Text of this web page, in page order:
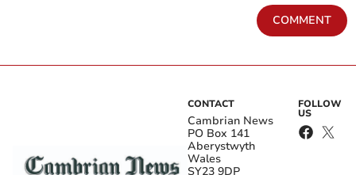
COMMENT
CONTACT
Cambrian News
PO Box 141
Aberystwyth
Wales
SY23 9DP
FOLLOW
US